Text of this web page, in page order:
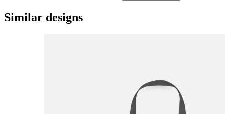
Similar designs